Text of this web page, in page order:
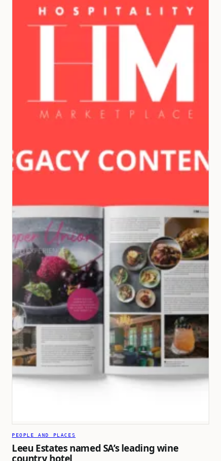
PEOPLE AND PLACES
Leeu Estates named SA’s leading wine